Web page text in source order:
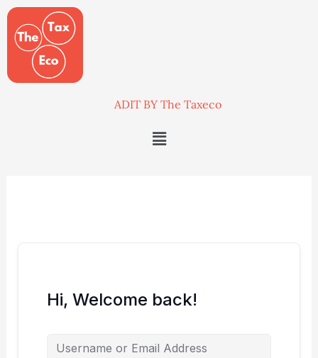
Skip
content
ADIT BY The Taxeco
Menu
Hi, Welcome back!